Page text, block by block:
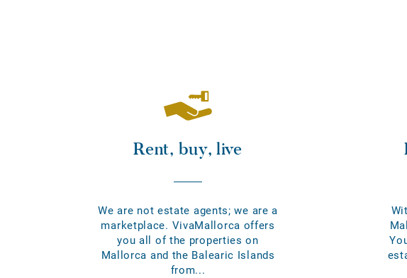
Rent, buy, live
We are not estate agents; we are a
marketplace. VivaMallorca offers
you all of the properties on
Mallorca and the Balearic Islands
from...